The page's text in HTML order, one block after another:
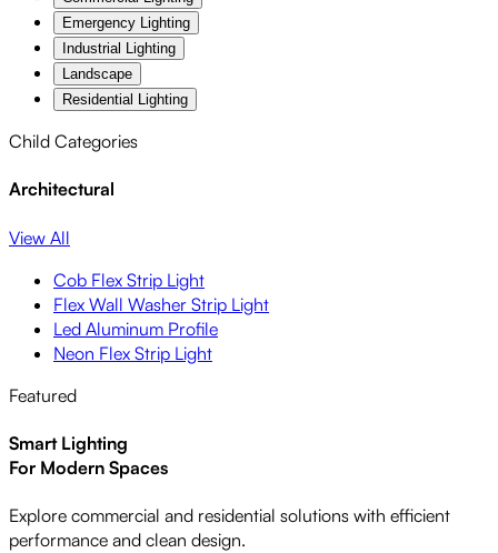
Emergency Lighting
Industrial Lighting
Landscape
Residential Lighting
Child Categories
Architectural
View All
Cob Flex Strip Light
Flex Wall Washer Strip Light
Led Aluminum Profile
Neon Flex Strip Light
Featured
Smart Lighting
For Modern Spaces
Explore commercial and residential solutions with efficient
performance and clean design.